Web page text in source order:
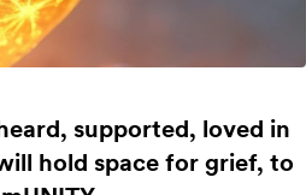
supported, loved in
hold space for grief, to